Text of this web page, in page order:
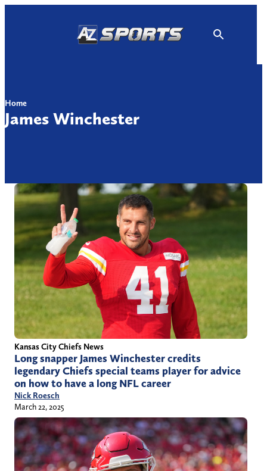
Home
James Winchester
Kansas City Chiefs News
Long snapper James Winchester credits
legendary Chiefs special teams player for advice
on how to have a long NFL career
Nick Roesch
March 22, 2025